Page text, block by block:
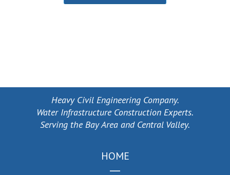
Heavy Civil Engineering Company.
Water Infrastructure Construction Experts.
Serving the Bay Area and Central Valley.
HOME